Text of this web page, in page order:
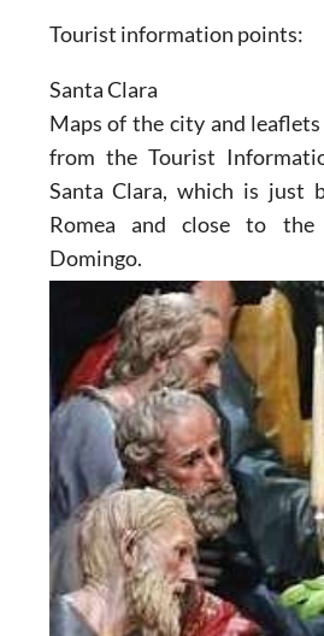
Tourist information points:
Santa Clara
Maps of the city and
from the Tourist
Santa Clara, which is just
Romea and close to the
Domingo.